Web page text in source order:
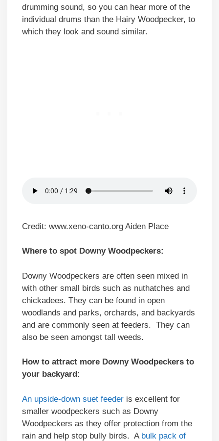
drumming sound, so you can hear more of the
individual drums than the Hairy Woodpecker, to
which they look and sound similar.
Credit: www.xeno-canto.org Aiden Place
Where to spot Downy Woodpeckers:
Downy Woodpeckers are often seen mixed in
with other small birds such as nuthatches and
chickadees. They can be found in open
woodlands and parks, orchards, and backyards
and are commonly seen at feeders. They can
also be seen amongst tall weeds.
How to attract more Downy Woodpeckers to
your backyard:
An upside-down suet feeder is excellent for
smaller woodpeckers such as Downy
Woodpeckers as they offer protection from the
rain and help stop bully birds. Abulk pack of